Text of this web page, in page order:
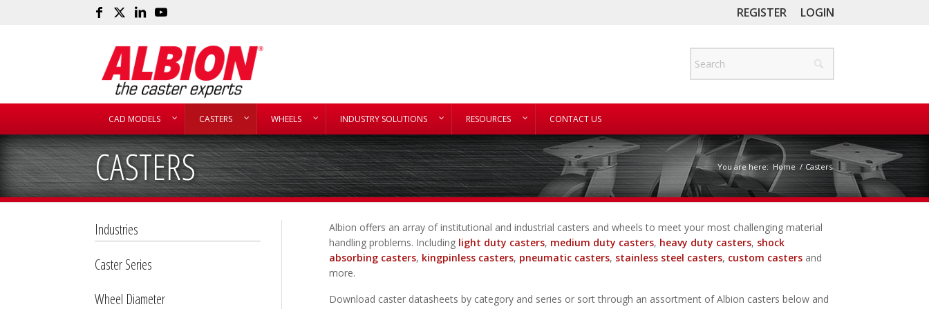
REGISTER LOGIN
CAD MODELS CASTERS WHEELS INDUSTRY SOLUTIONS RESOURCES CONTACT US
CASTERS You are here: Home / Casters
Albion offers an array of institutional and industrial casters and wheels to meet your most challenging material
handling problems. Including light duty casters, medium duty casters, heavy duty casters, shock
absorbing casters, kingpinless casters, pneumatic casters, stainless steel casters, custom castersand
more.
Download caster datasheets by category and series or sort through an assortment of Albion casters below and
Industries
Caster Series
Wheel Diameter